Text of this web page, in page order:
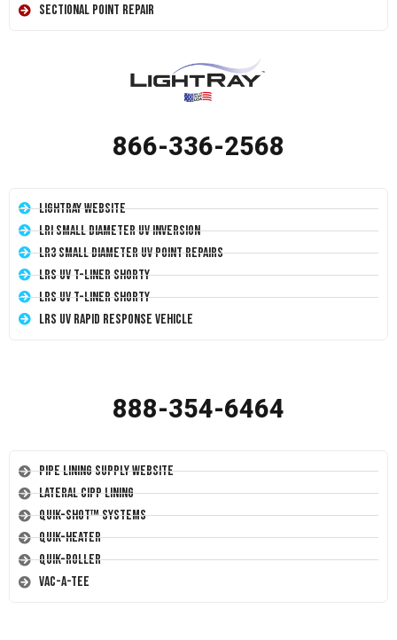
Sectional Point Repair
866-336-2568
LightRay Website
LRI Small Diameter UV Inversion
LR3 Small Diameter UV Point Repairs
LRS UV T-Liner Shorty
LRS UV T-Liner Shorty
LRS UV Rapid Response Vehicle
888-354-6464
Pipe Lining Supply Website
Lateral CIPP Lining
Quik-Shot™ Systems
Quik-Heater
Quik-Roller
Vac-A-Tee